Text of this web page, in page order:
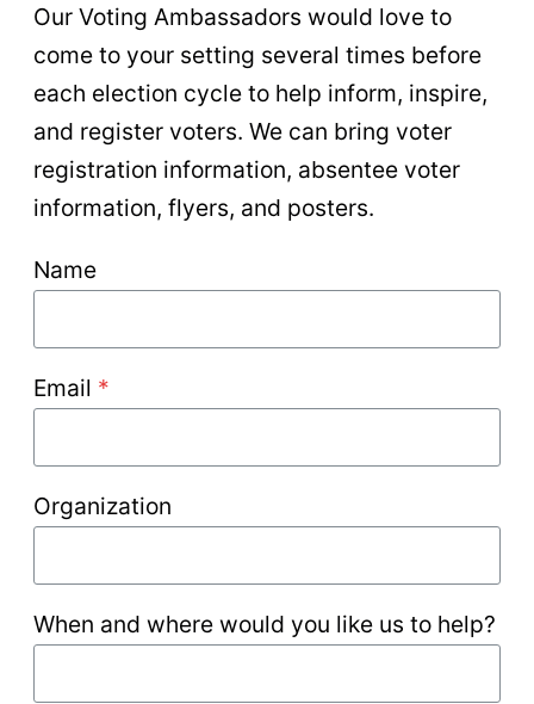
Our Voting Ambassadors would love to
come to your setting several times before
each election cycle to help inform, inspire,
and register voters. We can bring voter
registration information, absentee voter
information, flyers, and posters.
Name
Email *
Organization
When and where would you like us to help?